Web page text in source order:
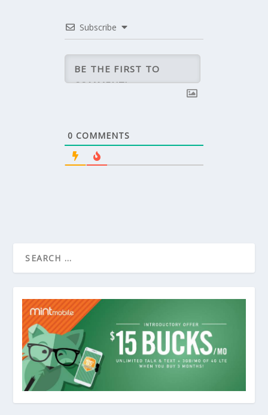
Subscribe
0 COMMENTS